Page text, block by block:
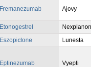
Fremanezumab Ajovy
Etonogestrel
Nexplanon
Eszopiclone
Lunesta
Eptinezumab Vyepti